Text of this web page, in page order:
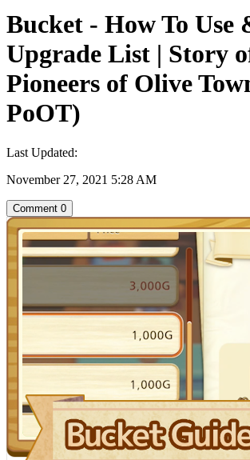
Bucket - How To Use
Upgrade List | Story
Pioneers of Olive
PoOT)
Last Updated:
November 27, 2021 5:28 AM
Comment 0